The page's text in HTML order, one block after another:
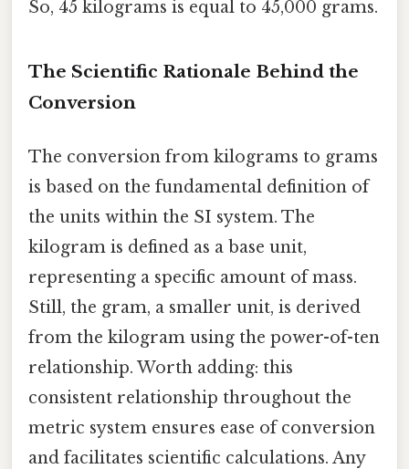
So, 45 kilograms is equal to 45,000 grams.
The Scientific Rationale Behind the
Conversion
The conversion from kilograms to grams
is based on the fundamental definition of
the units within the SI system. The
kilogram is defined as a base unit,
representing a specific amount of mass.
Still, the gram, a smaller unit, is derived
from the kilogram using the power-of-ten
relationship. Worth adding: this
consistent relationship throughout the
metric system ensures ease of conversion
and facilitates scientific calculations. Any